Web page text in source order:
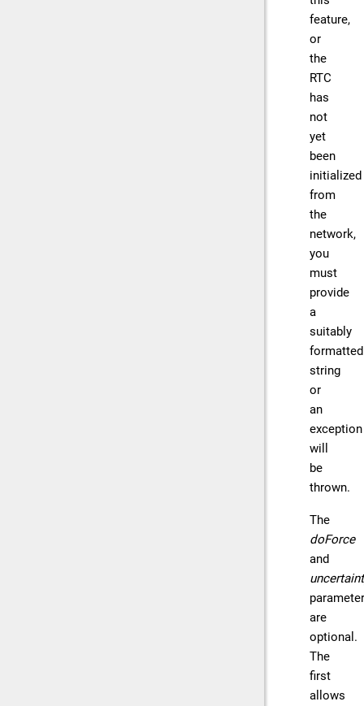
feature,
or
the
RTC
has
not
yet
been
initialized
from
the
network,
you
must
provide
a
suitably
formatted
string
or
an
exception
will
be
thrown.
The
doForce
and
are
optional.
The
first
allows